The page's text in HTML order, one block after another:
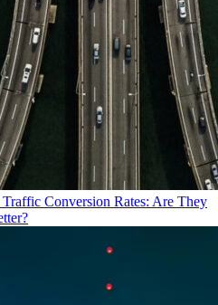
Conversion Rates: Are They